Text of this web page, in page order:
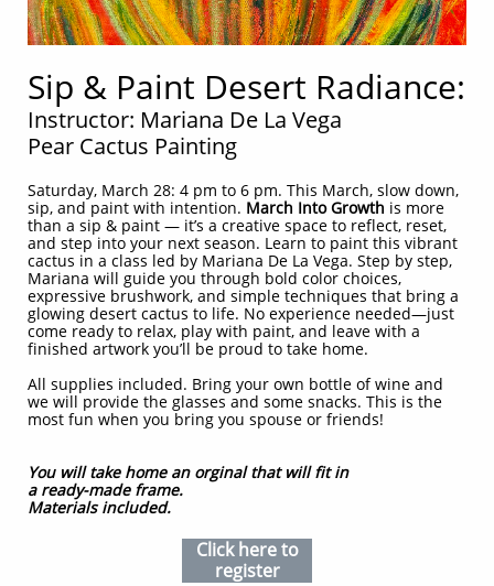
Sip & Paint Desert Radiance:
Instructor: Mariana De La Vega
Pear Cactus Painting
Saturday, March 28: 4 pm to 6 pm. This March, slow down,
sip, and paint with intention. March Into Growth is more
than a sip & paint — it’s a creative space to reflect, reset,
and step into your next season. Learn to paint this vibrant
cactus in a class led by Mariana De La Vega. Step by step,
Mariana will guide you through bold color choices,
expressive brushwork, and simple techniques that bring a
glowing desert cactus to life. No experience needed—just
come ready to relax, play with paint, and leave with a
finished artwork you’ll be proud to take home.
All supplies included. Bring your own bottle of wine and
we will provide the glasses and some snacks. This is the
most fun when you bring you spouse or friends!
You will take home an orginal that will fit in
a ready-made frame.
Materials included.
Click here to
register